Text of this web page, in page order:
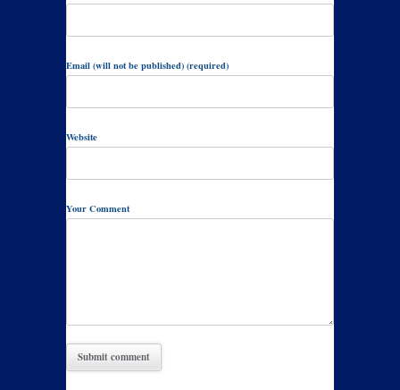
Email (will not be published) (required)
Website
Your Comment